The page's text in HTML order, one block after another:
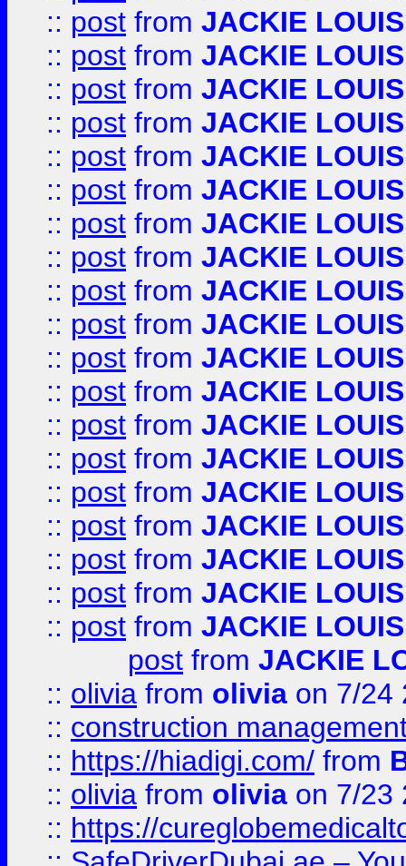
:: post from JACKIE LOUIS
:: post from JACKIE LOUIS
:: post from JACKIE LOUIS
:: post from JACKIE LOUIS
:: post from JACKIE LOUIS
:: post from JACKIE LOUIS
:: post from JACKIE LOUIS
:: post from JACKIE LOUIS
:: post from JACKIE LOUIS
:: post from JACKIE LOUIS
:: post from JACKIE LOUIS
:: post from JACKIE LOUIS
:: post from JACKIE LOUIS
:: post from JACKIE LOUIS
:: post from JACKIE LOUIS
:: post from JACKIE LOUIS
:: post from JACKIE LOUIS
:: post from JACKIE LOUIS
:: post from JACKIE LOUIS
post from JACKIE
:: olivia from olivia on 7/24
:: construction
:: https://hiadigi.com/ from
:: olivia from olivia on 7/23
:: https://